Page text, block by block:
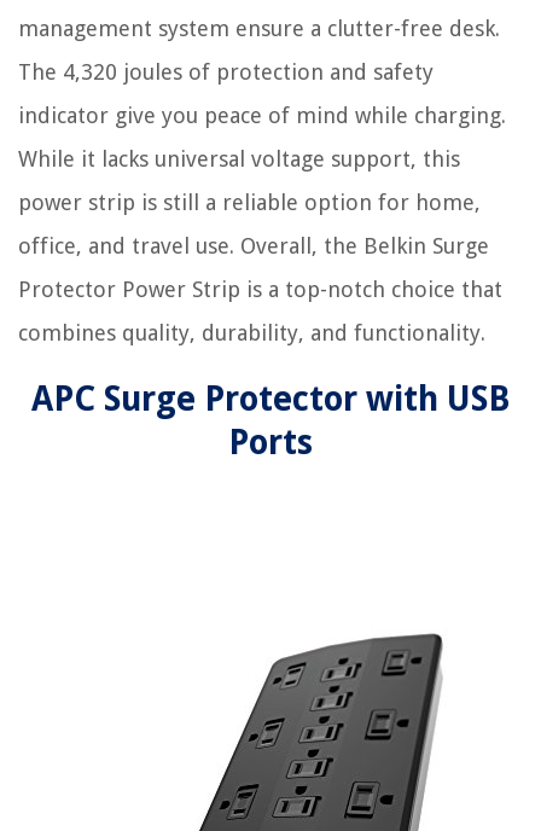
management system ensure a clutter-free desk.
The 4,320 joules of protection and safety
indicator give you peace of mind while charging.
While it lacks universal voltage support, this
power strip is still a reliable option for home,
office, and travel use. Overall, the Belkin Surge
Protector Power Strip is a top-notch choice that
combines quality, durability, and functionality.
APC Surge Protector with USB
Ports